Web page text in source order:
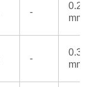
-
0.2
mm
-
0.3
mm